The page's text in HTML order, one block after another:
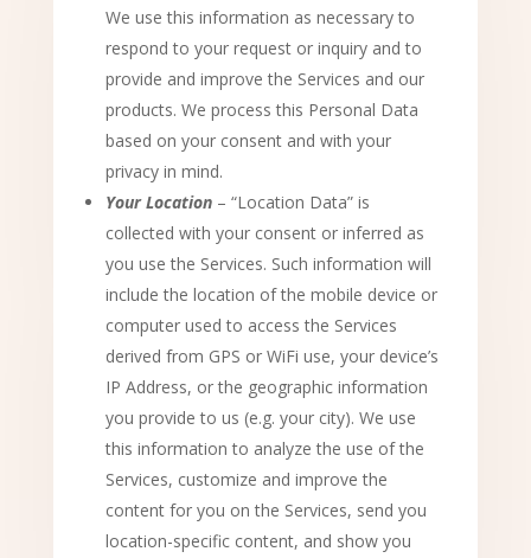
We use this information as necessary to
respond to your request or inquiry and to
provide and improve the Services and our
products. We process this Personal Data
based on your consent and with your
privacy in mind.
Your Location– “Location Data” is
collected with your consent or inferred as
you use the Services. Such information will
include the location of the mobile device or
computer used to access the Services
derived from GPS or WiFi use, your device’s
IP Address, or the geographic information
you provide to us (e.g. your city). We use
this information to analyze the use of the
Services, customize and improve the
content for you on the Services, send you
location-specific content, and show you